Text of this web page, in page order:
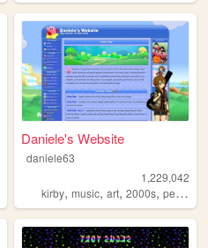
cute
Daniele's Website
daniele63
1,229,042
kirby,music,art,2000s,personal